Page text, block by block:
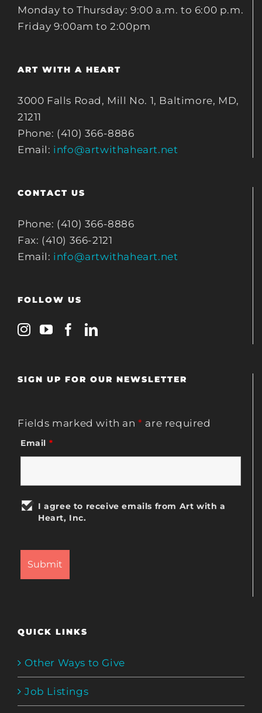
Monday to Thursday: 9:00 a.m. to 6:00 p.m.
Friday 9:00am to 2:00pm
ART WITH A HEART
3000 Falls Road, Mill No. 1, Baltimore, MD,
21211
Phone: (410) 366-8886
Email: info@artwithaheart.net
CONTACT US
Phone: (410) 366-8886
Fax: (410) 366-2121
Email: info@artwithaheart.net
FOLLOW US
SIGN UP FOR OUR NEWSLETTER
Fields marked with an* are required
Email *
I agree to receive emails from Art with a
Heart, Inc.
QUICK LINKS
Other Ways to Give
Job Listings